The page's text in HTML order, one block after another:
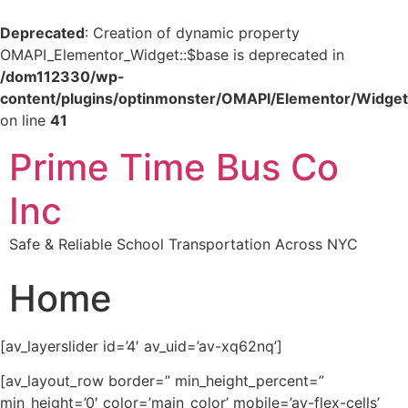
Deprecated: Creation of dynamic property
OMAPI_Elementor_Widget::$base is deprecated in
/dom112330/wp-
content/plugins/optinmonster/OMAPI/Elementor/
on line 41
Prime Time Bus Co
Inc
Safe & Reliable School Transportation Across NYC
Home
[av_layerslider id=’4′ av_uid=’av-xq62nq’]
[av_layout_row border=” min_height_percent=”
min_height=’0′ color=’main_color’ mobile=’av-flex-cells’